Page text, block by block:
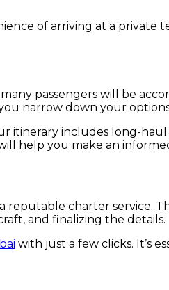
of arriving at a private
passengers will be
narrow down your
itinerary includes long-
help you make an
reputable charter service.
and finalizing the details.
with just a few clicks. It’s